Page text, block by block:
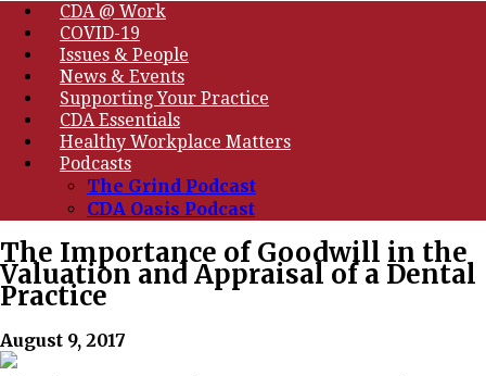
CDA @ Work
COVID-19
Issues & People
News & Events
Supporting Your Practice
CDA Essentials
Healthy Workplace Matters
Podcasts
The Grind Podcast
CDA Oasis Podcast
The Importance of Goodwill in the
Valuation and Appraisal of a Dental
Practice
August 9, 2017